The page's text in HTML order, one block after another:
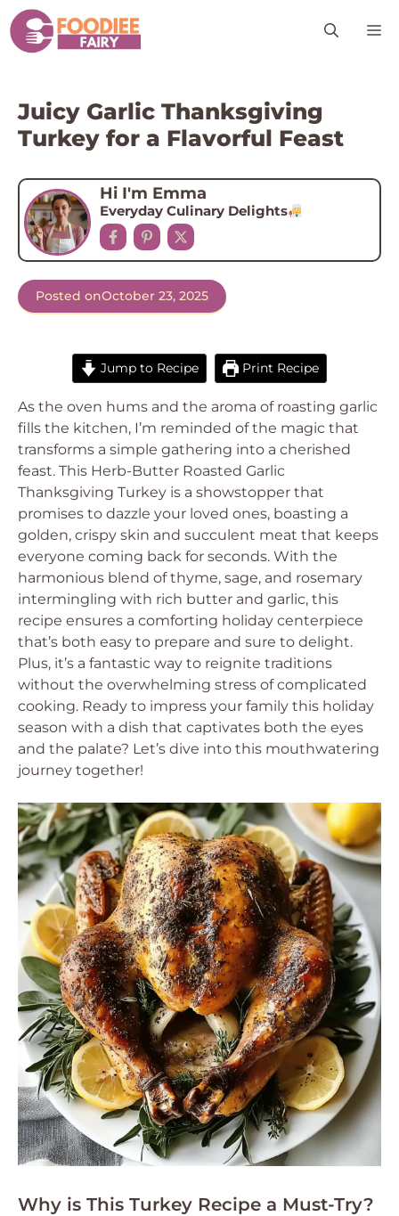
Skip
to
content
Juicy Garlic Thanksgiving
Turkey for a Flavorful Feast
Hi I'm Emma
Everyday Culinary Delights
Posted onOctober 23, 2025
Jump to Recipe Print Recipe
As the oven hums and the aroma of roasting garlic
fills the kitchen, I’m reminded of the magic that
transforms a simple gathering into a cherished
feast. This Herb-Butter Roasted Garlic
Thanksgiving Turkey is a showstopper that
promises to dazzle your loved ones, boasting a
golden, crispy skin and succulent meat that keeps
everyone coming back for seconds. With the
harmonious blend of thyme, sage, and rosemary
intermingling with rich butter and garlic, this
recipe ensures a comforting holiday centerpiece
that’s both easy to prepare and sure to delight.
Plus, it’s a fantastic way to reignite traditions
without the overwhelming stress of complicated
cooking. Ready to impress your family this holiday
season with a dish that captivates both the eyes
and the palate? Let’s dive into this mouthwatering
journey together!
Why is This Turkey Recipe a Must-Try?